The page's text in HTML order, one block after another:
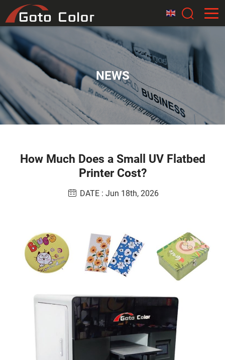
NEWS
How Much Does a Small UV Flatbed
Printer Cost?
DATE : Jun 18th, 2026